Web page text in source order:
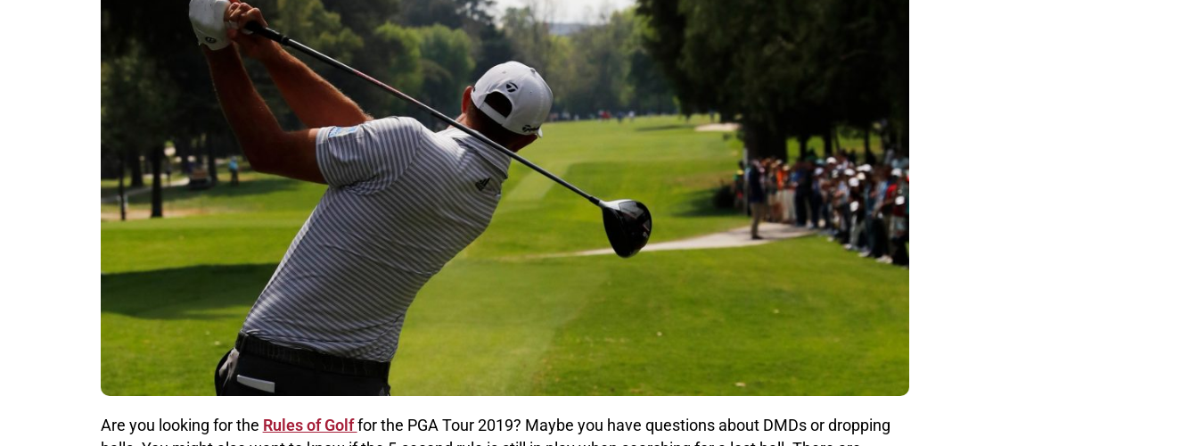
Are you looking for the Rules of Golffor the PGA Tour 2019? Maybe you have questions about DMDs or dropping